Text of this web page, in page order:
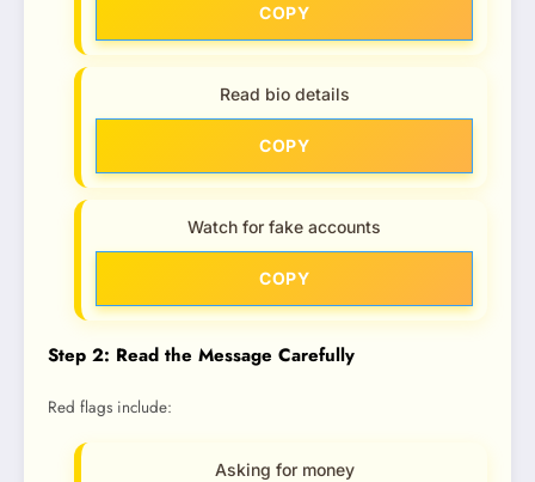
COPY
Read bio details
COPY
Watch for fake accounts
COPY
Step 2: Read the Message Carefully
Red flags include:
Asking for money